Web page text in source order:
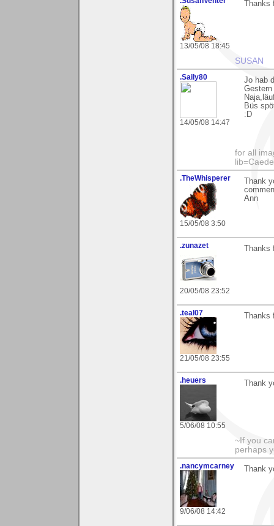
13/05/08 18:45
SUSAN
.Saily80
14/05/08 14:47
Jo hab
Büs
:D
for all
.TheWhisperer
15/05/08 3:50
Thank
Ann
.zunazet
20/05/08 23:52
.teal07
21/05/08 23:55
.heuers
5/06/08 10:55
Thank
~If you
perhaps
.nancymcarney
9/06/08 14:42
Thank